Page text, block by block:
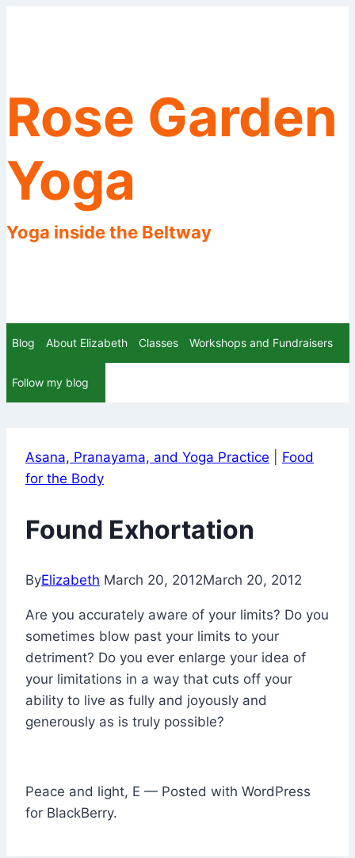
Rose Garden
Yoga
Yoga inside the Beltway
Blog About Elizabeth Classes Workshops and Fundraisers
Follow my blog
Asana, Pranayama, and Yoga Practice
Food
for the Body
Found Exhortation
ByElizabeth March 20, 2012March 20, 2012
Are you accurately aware of your limits? Do you
sometimes blow past your limits to your
detriment? Do you ever enlarge your idea of
your limitations in a way that cuts off your
ability to live as fully and joyously and
generously as is truly possible?
Peace and light, E — Posted with WordPress
for BlackBerry.